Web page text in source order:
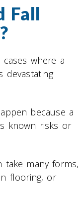
Fall
where a
devastating
because a
known risks or
take many forms,
flooring, or